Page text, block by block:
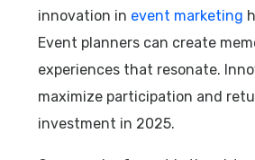
innovation in event marketing
Event planners can create
experiences that resonate.
maximize participation and
investment in 2025.